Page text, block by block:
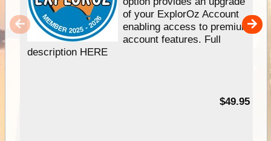
of your ExplorOz Account
enabling access to premium
account features. Full
description HERE
$49.95